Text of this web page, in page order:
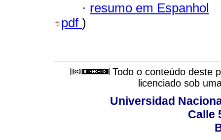
· resumo em Espanhol
pdf )
Todo o conteúdo deste
licenciado sob
Universidad
Calle